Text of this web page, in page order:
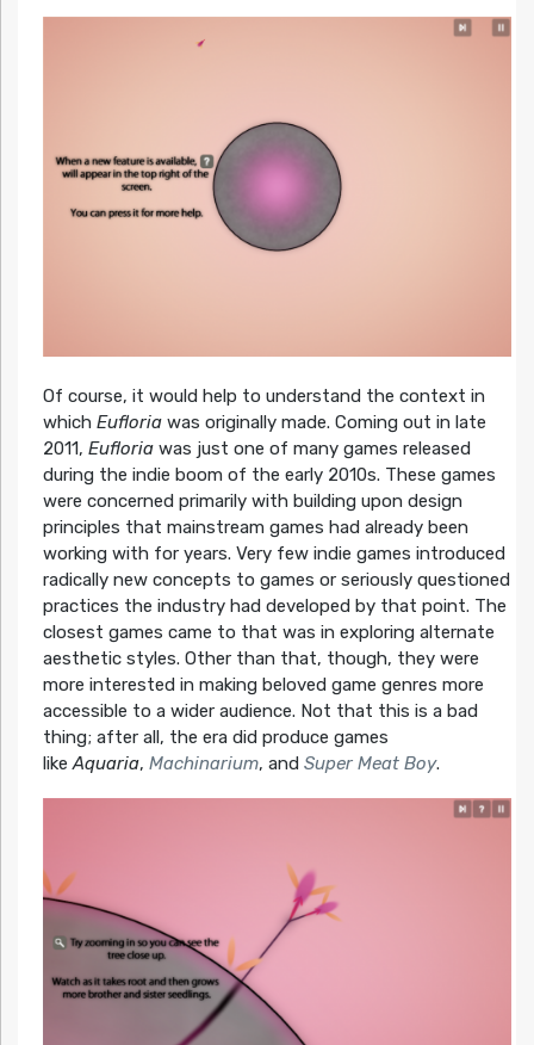
Of course, it would help to understand the context in
which Eufloriawas originally made. Coming out in late
2011, Eufloriawas just one of many games released
during the indie boom of the early 2010s. These games
were concerned primarily with building upon design
principles that mainstream games had already been
working with for years. Very few indie games introduced
radically new concepts to games or seriously questioned
practices the industry had developed by that point. The
closest games came to that was in exploring alternate
aesthetic styles. Other than that, though, they were
more interested in making beloved game genres more
accessible to a wider audience. Not that this is a bad
thing; after all, the era did produce games
likeAquaria, Machinarium, and Super Meat Boy.